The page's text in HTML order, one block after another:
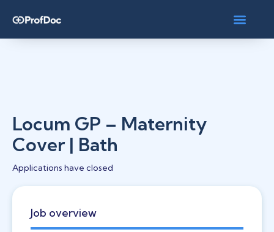
Locum GP – Maternity
Cover | Bath
Applications have closed
Job overview